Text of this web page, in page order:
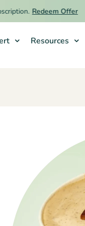
Redeem Offer
Resources